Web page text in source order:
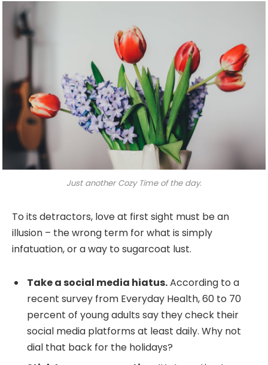
Just another Cozy Time of the day.
To its detractors, love at first sight must be an
illusion – the wrong term for what is simply
infatuation, or a way to sugarcoat lust.
Take a social media hiatus.According to a
recent survey from Everyday Health, 60 to 70
percent of young adults say they check their
social media platforms at least daily. Why not
dial that back for the holidays?